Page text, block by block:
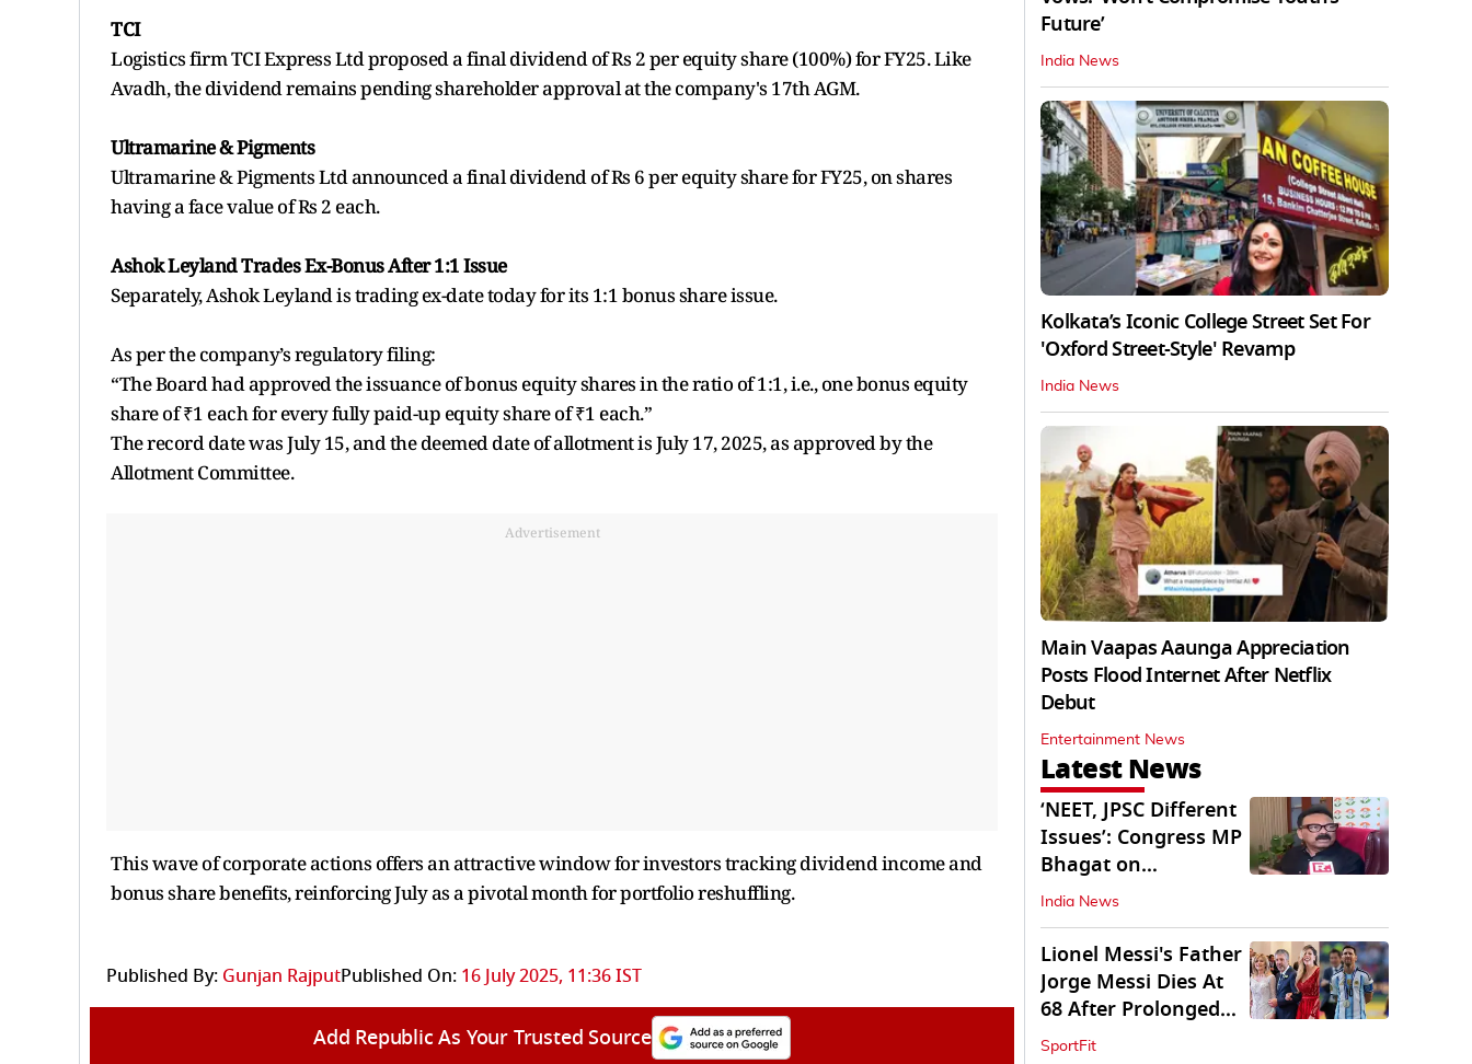
TCI
Logistics firm TCI Express Ltd proposed a final dividend of Rs 2 per equity share (100%) for FY25. Like
Avadh, the dividend remains pending shareholder approval at the company's 17th AGM.
Ultramarine & Pigments
Ultramarine & Pigments Ltd announced a final dividend of Rs 6 per equity share for FY25, on shares
having a face value of Rs 2 each.
Ashok Leyland Trades Ex-Bonus After 1:1 Issue
Separately, Ashok Leyland is trading ex-date today for its 1:1 bonus share issue.
As per the company’s regulatory filing:
“The Board had approved the issuance of bonus equity shares in the ratio of 1:1, i.e., one bonus equity
share of ₹1 each for every fully paid-up equity share of ₹1 each.”
The record date was July 15, and the deemed date of allotment is July 17, 2025, as approved by the
Allotment Committee.
Advertisement
This wave of corporate actions offers an attractive window for investors tracking dividend income and
bonus share benefits, reinforcing July as a pivotal month for portfolio reshuffling.
Published By: Gunjan RajputPublished On: 16 July 2025, 11:36 IST
Add Republic As Your Trusted Source
Future’
India News
Kolkata’s Iconic College Street Set For
'Oxford Street-Style' Revamp
India News
Main Vaapas Aaunga Appreciation
Posts Flood Internet After Netflix
Debut
Entertainment News
Latest News
‘NEET, JPSC Different
Issues’: Congress MP
Bhagat on
Jharkhand Protests
India News
Lionel Messi's Father
Jorge Messi Dies At
68 After Prolonged
Illness
SportFit